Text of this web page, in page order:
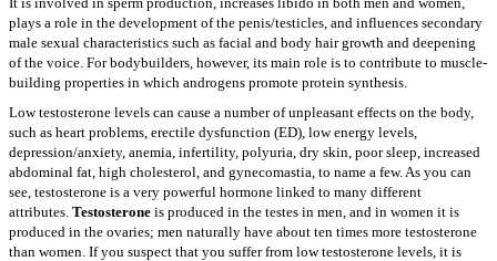
plays a role in the development of the penis/testicles, and influences secondary
male sexual characteristics such as facial and body hair growth and deepening
of the voice. For bodybuilders, however, its main role is to contribute to muscle-
building properties in which androgens promote protein synthesis.
Low testosterone levels can cause a number of unpleasant effects on the body,
such as heart problems, erectile dysfunction (ED), low energy levels,
depression/anxiety, anemia, infertility, polyuria, dry skin, poor sleep, increased
abdominal fat, high cholesterol, and gynecomastia, to name a few. As you can
see, testosterone is a very powerful hormone linked to many different
attributes. Testosterone is produced in the testes in men, and in women it is
produced in the ovaries; men naturally have about ten times more testosterone
than women. If you suspect that you suffer from low testosterone levels, it is